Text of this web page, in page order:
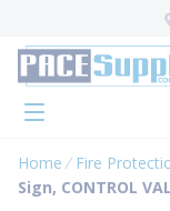
Skip to main
menu
Home Fire
Sign, CONTROL